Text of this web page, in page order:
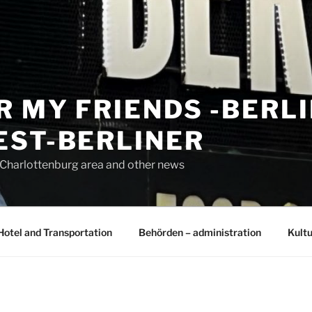
MY FRIENDS -
BERLINER
area and other news
and Transportation Behörden – administration